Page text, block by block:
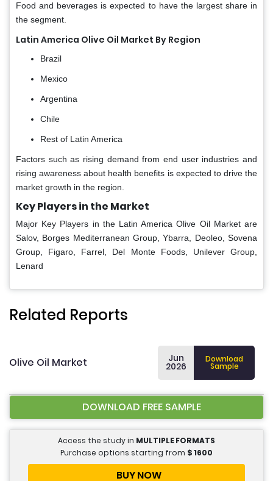
Food and beverages is expected to have the largest share in
the segment.
Latin America Olive Oil Market By Region
Brazil
Mexico
Argentina
Chile
Rest of Latin America
Factors such as rising demand from end user industries and
rising awareness about health benefits is expected to drive the
market growth in the region.
Key Players in the Market
Major Key Players in the Latin America Olive Oil Market are
Salov, Borges Mediterranean Group, Ybarra, Deoleo, Sovena
Group, Figaro, Farrel, Del Monte Foods, Unilever Group,
Lenard
Related Reports
Olive Oil Market Jun
2026
Download
Sample
DOWNLOAD FREE SAMPLE
Access the study in MULTIPLE FORMATS
Purchase options starting from $1600
BUY NOW